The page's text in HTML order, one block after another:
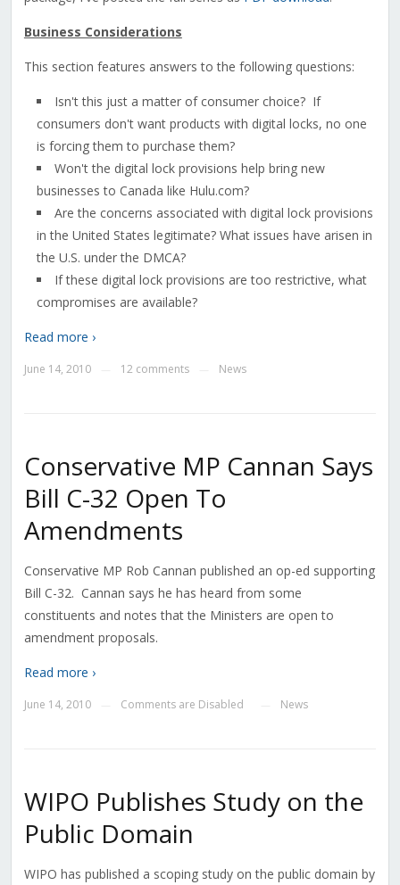
Business Considerations
This section features answers to the following questions:
Isn't this just a matter of consumer choice? If
consumers don't want products with digital locks, no one
is forcing them to purchase them?
Won't the digital lock provisions help bring new
businesses to Canada like Hulu.com?
Are the concerns associated with digital lock provisions
in the United States legitimate? What issues have arisen in
the U.S. under the DMCA?
If these digital lock provisions are too restrictive, what
compromises are available?
Read more ›
June 14, 2010 12 comments News
Conservative MP Cannan Says
Bill C-32 Open To
Amendments
Conservative MP Rob Cannan published an op-ed supporting
Bill C-32. Cannan says he has heard from some
constituents and notes that the Ministers are open to
amendment proposals.
Read more ›
June 14, 2010 Comments are Disabled News
WIPO Publishes Study on the
Public Domain
WIPO has published a scoping study on the public domain by